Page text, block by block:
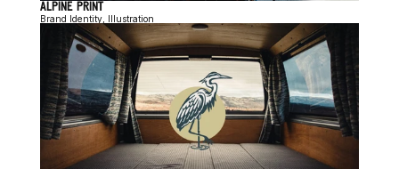
ALPINE PRINT
Brand Identity, Illustration